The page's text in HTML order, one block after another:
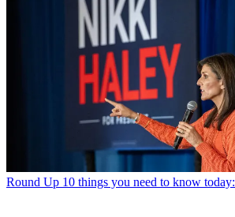
Round Up 10 things you need to know